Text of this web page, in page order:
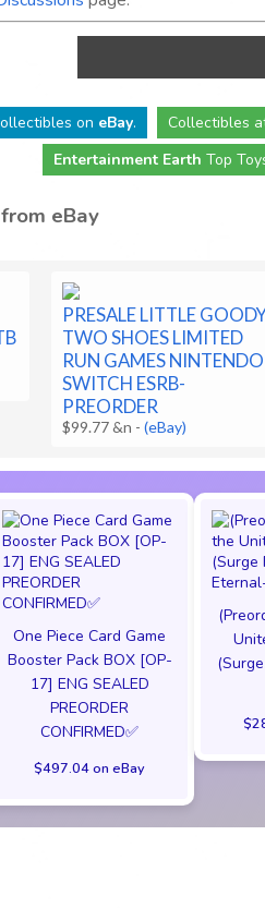
on eBay. Collectibles
Entertainment Earth Top
eBay
PRESALE LITTLE
TWO SHOES LIMITED
RUN GAMES NINTENDO
SWITCH ESRB-
PREORDER
$99.77 &n -(eBay)
One Piece Card Game
Booster Pack BOX [OP-
17] ENG SEALED
PREORDER
CONFIRMED✅️
$497.04 on eBay